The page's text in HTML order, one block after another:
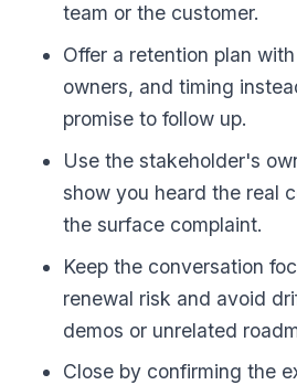
team or the customer.
Offer a retention plan
owners, and timing
promise to follow up.
Use the stakeholder's
show you heard the real
the surface complaint.
Keep the conversation
renewal risk and avoid
demos or unrelated
Close by confirming the